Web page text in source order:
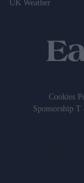
UK Weather
Cookies
Sponsorship T